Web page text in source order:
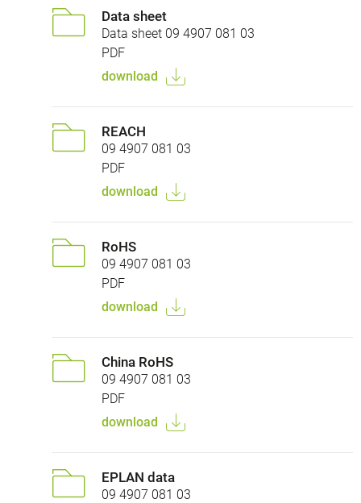
Data sheet
Data sheet 09 4907 081 03
PDF
download
REACH
09 4907 081 03
PDF
download
RoHS
09 4907 081 03
PDF
download
China RoHS
09 4907 081 03
PDF
download
EPLAN data
09 4907 081 03